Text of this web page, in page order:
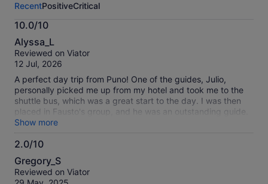
activity.
More
information
about
our
verified
RecentPositiveCritical
10.0/10
10.0
out
of
Alyssa_L
Reviewed on Viator
12 Jul, 2026
A perfect day trip from Puno! One of the guides, Julio,
personally picked me up from my hotel and took me to the
shuttle bus, which was a great start to the day. I was then
placed in Fausto's group, and he was an outstanding guide.
His English was excellent, and he was incredibly
knowledgeable about the local history and cultures. Pablo
was another standout guide who gave entertaining and
journey even more enjoyable. Visiting the local families on
Uros was a truly special experience, and lunch on Taquile
Show more
2.0/10
2.0
out
of
Gregory_S
Reviewed on Viator